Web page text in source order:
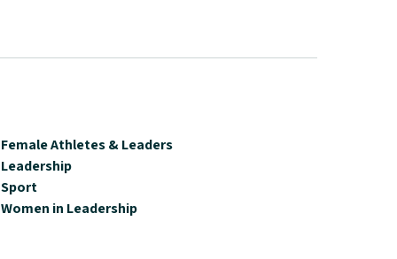
Female Athletes & Leaders
Leadership
Sport
Women in Leadership